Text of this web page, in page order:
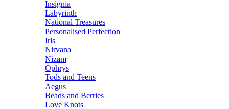
Insignia
Labyrinth
National Treasures
Personalised Perfection
Iris
Nirvana
Nizam
Ophrys
Tods and Teens
Aegus
Beads and Berries
Love Knots